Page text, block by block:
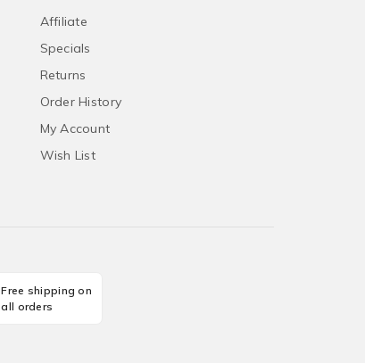
Affiliate
Specials
Returns
Order History
My Account
Wish List
Free shipping on
all orders